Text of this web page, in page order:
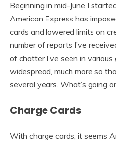
Beginning in mid-June I
American Express has
cards and lowered limits on
number of reports I’ve
of chatter I’ve seen in various
widespread, much more so
several years. What’s going
Charge Cards
With charge cards, it seems